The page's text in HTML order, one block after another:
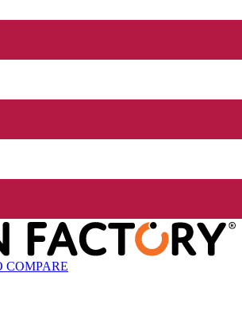
COMPARE